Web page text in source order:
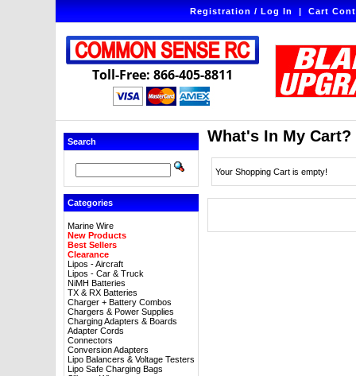
Registration / Log In|Cart
Toll-Free: 866-405-8811
Search
Categories
Marine Wire
New Products
Best Sellers
Clearance
Lipos - Aircraft
Lipos - Car & Truck
NiMH Batteries
TX & RX Batteries
Charger + Battery Combos
Chargers & Power Supplies
Charging Adapters & Boards
Adapter Cords
Connectors
Conversion Adapters
Lipo Balancers & Voltage Testers
Lipo Safe Charging Bags
What's In My Cart?
Your Shopping Cart is empty!